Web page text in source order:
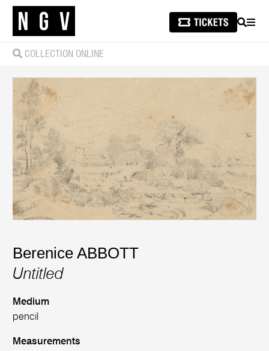
SEARCH
COLLECTION ONLINE
Berenice ABBOTT
Untitled
Medium
pencil
Measurements